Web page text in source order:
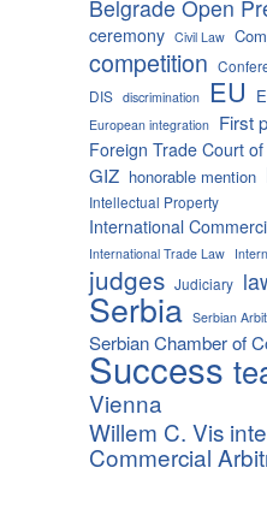
Belgrade Open
ceremony Civil Law
competition
DIS discrimination EU
European integration First
Foreign Trade Court
GIZ honorable mention
Intellectual Property
International
International Trade Law
judges Judiciary
Serbia Serbian
Serbian Chamber of
Success
Vienna
Willem C. Vis
Commercial